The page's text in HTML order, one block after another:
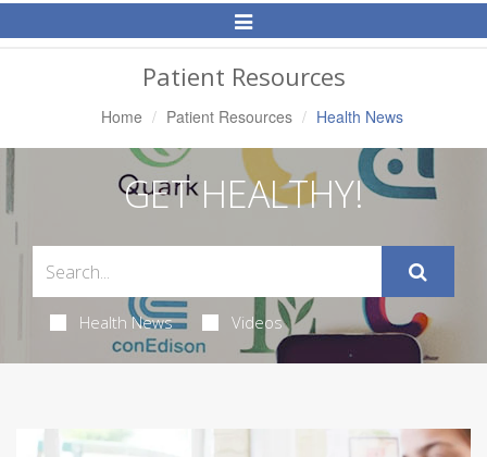
Toggle
Navigation
Patient Resources
Home Patient Resources Health News
GET HEALTHY!
Health News Videos